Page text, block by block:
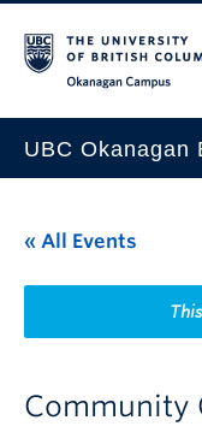
UBC Okanagan
This Month
Indigenous History
« All Events
Community